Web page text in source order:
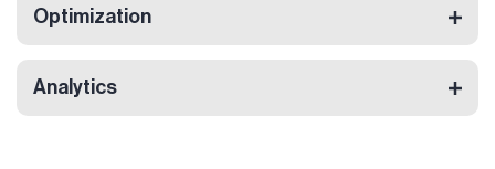
Optimization
Analytics